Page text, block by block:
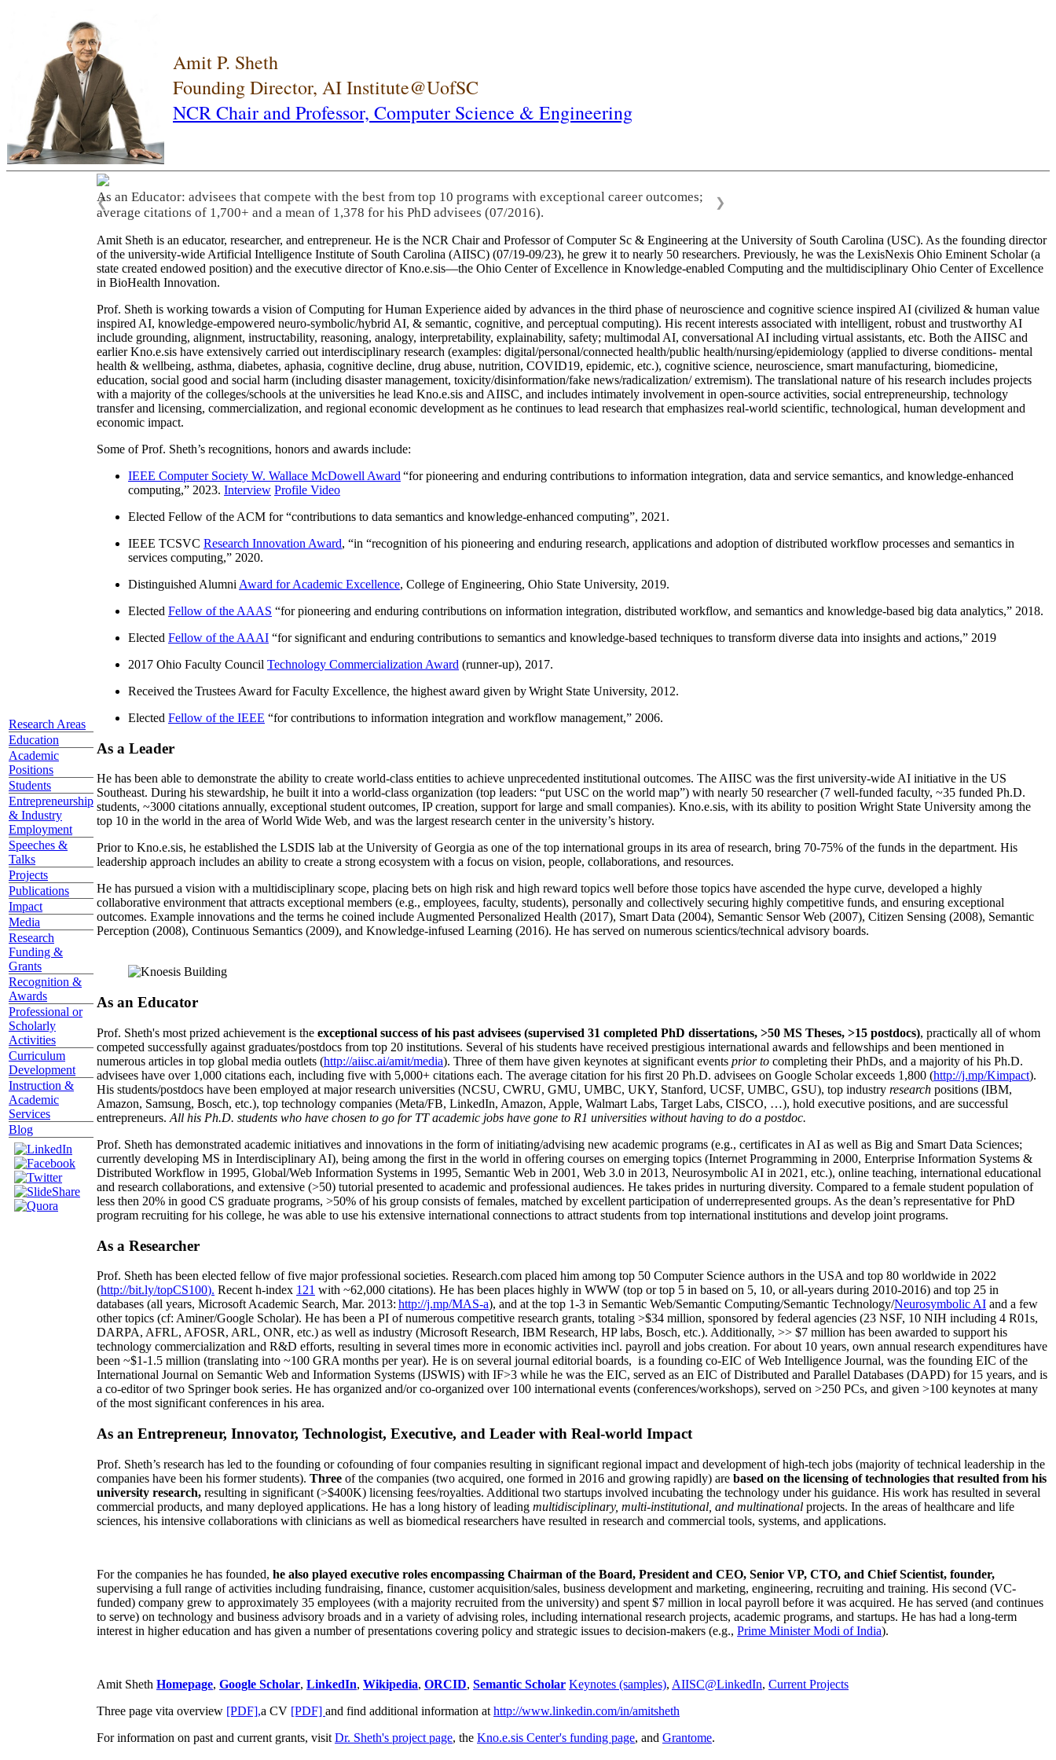
Amit P. Sheth
Founding Director, AI Institute@UofSC
NCR Chair and Professor, Computer Science & Engineering
Research Areas
Education
Academic
Positions
Students
Entrepreneurship
& Industry
Employment
Speeches &
Talks
Projects
Publications
Impact
Media
Research
Funding &
Grants
Recognition &
Awards
Professional or
Scholarly
Activities
Curriculum
Development
Instruction &
Academic
Services
Blog
As an Educator: advisees that compete with the best from top 10 programs with exceptional career outcomes;
average citations of 1,700+ and a mean of 1,378 for his PhD advisees (07/2016).
❮ ❯
Amit Sheth is an educator, researcher, and entrepreneur. He is the NCR Chair and Professor of Computer Sc & Engineering at the University of South Carolina (USC). As the founding director
of the university-wide Artificial Intelligence Institute of South Carolina (AIISC) (07/19-09/23), he grew it to nearly 50 researchers. Previously, he was the LexisNexis Ohio Eminent Scholar (a
state created endowed position) and the executive director of Kno.e.sis—the Ohio Center of Excellence in Knowledge-enabled Computing and the multidisciplinary Ohio Center of Excellence
in BioHealth Innovation.
Prof. Sheth is working towards a vision of Computing for Human Experience aided by advances in the third phase of neuroscience and cognitive science inspired AI (civilized & human value
inspired AI, knowledge-empowered neuro-symbolic/hybrid AI, & semantic, cognitive, and perceptual computing). His recent interests associated with intelligent, robust and trustworthy AI
include grounding, alignment, instructability, reasoning, analogy, interpretability, explainability, safety; multimodal AI, conversational AI including virtual assistants, etc. Both the AIISC and
earlier Kno.e.sis have extensively carried out interdisciplinary research (examples: digital/personal/connected health/public health/nursing/epidemiology (applied to diverse conditions- mental
health & wellbeing, asthma, diabetes, aphasia, cognitive decline, drug abuse, nutrition, COVID19, epidemic, etc.), cognitive science, neuroscience, smart manufacturing, biomedicine,
education, social good and social harm (including disaster management, toxicity/disinformation/fake news/radicalization/ extremism). The translational nature of his research includes projects
with a majority of the colleges/schools at the universities he lead Kno.e.sis and AIISC, and includes intimately involvement in open-source activities, social entrepreneurship, technology
transfer and licensing, commercialization, and regional economic development as he continues to lead research that emphasizes real-world scientific, technological, human development and
economic impact.
Some of Prof. Sheth’s recognitions, honors and awards include:
IEEE Computer Society W. Wallace McDowell Award “for pioneering and enduring contributions to information integration, data and service semantics, and knowledge-enhanced
computing,” 2023. Interview Profile Video
Elected Fellow of the ACM for “contributions to data semantics and knowledge-enhanced computing”, 2021.
IEEE TCSVC Research Innovation Award, “in “recognition of his pioneering and enduring research, applications and adoption of distributed workflow processes and semantics in
services computing,” 2020.
Distinguished Alumni Award for Academic Excellence, College of Engineering, Ohio State University, 2019.
Elected Fellow of the AAAS “for pioneering and enduring contributions on information integration, distributed workflow, and semantics and knowledge-based big data analytics,” 2018.
Elected Fellow of the AAAI “for significant and enduring contributions to semantics and knowledge-based techniques to transform diverse data into insights and actions,” 2019
2017 Ohio Faculty Council Technology Commercialization Award (runner-up), 2017.
Received the Trustees Award for Faculty Excellence, the highest award given by Wright State University, 2012.
Elected Fellow of the IEEE “for contributions to information integration and workflow management,” 2006.
As a Leader
He has been able to demonstrate the ability to create world-class entities to achieve unprecedented institutional outcomes. The AIISC was the first university-wide AI initiative in the US
Southeast. During his stewardship, he built it into a world-class organization (top leaders: “put USC on the world map”) with nearly 50 researcher (7 well-funded faculty, ~35 funded Ph.D.
students, ~3000 citations annually, exceptional student outcomes, IP creation, support for large and small companies). Kno.e.sis, with its ability to position Wright State University among the
top 10 in the world in the area of World Wide Web, and was the largest research center in the university’s history.
Prior to Kno.e.sis, he established the LSDIS lab at the University of Georgia as one of the top international groups in its area of research, bring 70-75% of the funds in the department. His
leadership approach includes an ability to create a strong ecosystem with a focus on vision, people, collaborations, and resources.
He has pursued a vision with a multidisciplinary scope, placing bets on high risk and high reward topics well before those topics have ascended the hype curve, developed a highly
collaborative environment that attracts exceptional members (e.g., employees, faculty, students), personally and collectively securing highly competitive funds, and ensuring exceptional
outcomes. Example innovations and the terms he coined include Augmented Personalized Health (2017), Smart Data (2004), Semantic Sensor Web (2007), Citizen Sensing (2008), Semantic
Perception (2008), Continuous Semantics (2009), and Knowledge-infused Learning (2016). He has served on numerous scientics/technical advisory boards.
As an Educator
Prof. Sheth's most prized achievement is the exceptional success of his past advisees (supervised 31 completed PhD dissertations, >50 MS Theses, >15 postdocs), practically all of whom
competed successfully against graduates/postdocs from top 20 institutions. Several of his students have received prestigious international awards and fellowships and been mentioned in
numerous articles in top global media outlets (http://aiisc.ai/amit/media). Three of them have given keynotes at significant events prior to completing their PhDs, and a majority of his Ph.D.
advisees have over 1,000 citations each, including five with 5,000+ citations each. The average citation for his first 20 Ph.D. advisees on Google Scholar exceeds 1,800 (http://j.mp/Kimpact).
His students/postdocs have been employed at major research universities (NCSU, CWRU, GMU, UMBC, UKY, Stanford, UCSF, UMBC, GSU), top industry research positions (IBM,
Amazon, Samsung, Bosch, etc.), top technology companies (Meta/FB, LinkedIn, Amazon, Apple, Walmart Labs, Target Labs, CISCO, …), hold executive positions, and are successful
entrepreneurs. All his Ph.D. students who have chosen to go for TT academic jobs have gone to R1 universities without having to do a postdoc.
Prof. Sheth has demonstrated academic initiatives and innovations in the form of initiating/advising new academic programs (e.g., certificates in AI as well as Big and Smart Data Sciences;
currently developing MS in Interdisciplinary AI), being among the first in the world in offering courses on emerging topics (Internet Programming in 2000, Enterprise Information Systems &
Distributed Workflow in 1995, Global/Web Information Systems in 1995, Semantic Web in 2001, Web 3.0 in 2013, Neurosymbolic AI in 2021, etc.), online teaching, international educational
and research collaborations, and extensive (>50) tutorial presented to academic and professional audiences. He takes prides in nurturing diversity. Compared to a female student population of
less then 20% in good CS graduate programs, >50% of his group consists of females, matched by excellent participation of underrepresented groups. As the dean’s representative for PhD
program recruiting for his college, he was able to use his extensive international connections to attract students from top international institutions and develop joint programs.
As a Researcher
Prof. Sheth has been elected fellow offive major professional societies. Research.com placed him among top 50 Computer Science authors in the USA and top 80 worldwide in 2022
(http://bit.ly/topCS100). Recent h-index 121 with ~62,000 citations). He has been places highly in WWW (top or top 5 in based on 5, 10, or all-years during 2010-2016) and top 25 in
databases (all years, Microsoft Academic Search, Mar. 2013: http://j.mp/MAS-a), and at the top 1-3 in Semantic Web/Semantic Computing/Semantic Technology/Neurosymbolic AI and a few
other topics (cf: Aminer/Google Scholar). He has been a PI ofnumerous competitive research grants, totaling >$34 million, sponsored by federal agencies (23 NSF, 10 NIH including 4 R01s,
DARPA, AFRL, AFOSR, ARL, ONR, etc.) as well as industry (Microsoft Research, IBM Research, HP labs, Bosch, etc.). Additionally, >> $7 million has been awarded to support his
technology commercialization and R&D efforts, resulting in several times more in economic activities incl. payroll and jobs creation. For about 10 years, own annual research expenditures have
been ~$1-1.5 million (translating into ~100 GRA months per year). He is on several journal editorial boards, is a founding co-EIC of Web Intelligence Journal, was the founding EIC of the
International Journal on Semantic Web and Information Systems (IJSWIS) with IF>3 while he was the EIC, served as an EIC ofDistributed and Parallel Databases (DAPD) for 15 years, and is
a co-editor of two Springer book series. He has organized and/or co-organized over 100 international events (conferences/workshops), served on >250 PCs, and given >100 keynotes at many
of the most significant conferences in his area.
As an Entrepreneur, Innovator, Technologist, Executive, and Leader with Real-world Impact
Prof. Sheth’s research has led to the founding or cofounding of four companies resulting in significant regional impact and development of high-tech jobs (majority of technical leadership in the
companies have been his former students). Three of the companies (two acquired, one formed in 2016 and growing rapidly) are based on the licensing of technologies that resulted from his
university research, resulting in significant (>$400K) licensing fees/royalties. Additional two startups involved incubating the technology under his guidance. His work has resulted in several
commercial products, and many deployed applications. He has a long history of leading multidisciplinary, multi-institutional, and multinational projects. In the areas of healthcare and life
sciences, his intensive collaborations with clinicians as well as biomedical researchers have resulted in research and commercial tools, systems, and applications.
For the companies he has founded, he also played executive roles encompassing Chairman of the Board, President and CEO, Senior VP, CTO, and Chief Scientist, founder,
supervising a full range of activities including fundraising, finance, customer acquisition/sales, business development and marketing, engineering, recruiting and training. His second (VC-
funded) company grew to approximately 35 employees (with a majority recruited from the university) and spent $7 million in local payroll before it was acquired. He has served (and continues
to serve) on technology and business advisory broads and in a variety of advising roles, including international research projects, academic programs, and startups. He has had a long-term
interest in higher education and has given a number of presentations covering policy and strategic issues to decision-makers (e.g., Prime MinisterModi of India).
Amit Sheth Homepage, Google Scholar, LinkedIn, Wikipedia, ORCID, Semantic Scholar Keynotes (samples), AIISC@LinkedIn, Current Projects
Three page vita overview [PDF],a CV [PDF] and find additional information at http://www.linkedin.com/in/amitsheth
For information on past and current grants, visit Dr. Sheth's project page, the Kno.e.sis Center's funding page, and Grantome.